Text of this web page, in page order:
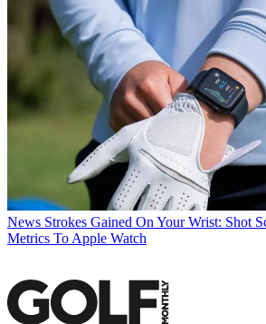
News Strokes Gained On Your Wrist: Shot
Metrics To Apple Watch